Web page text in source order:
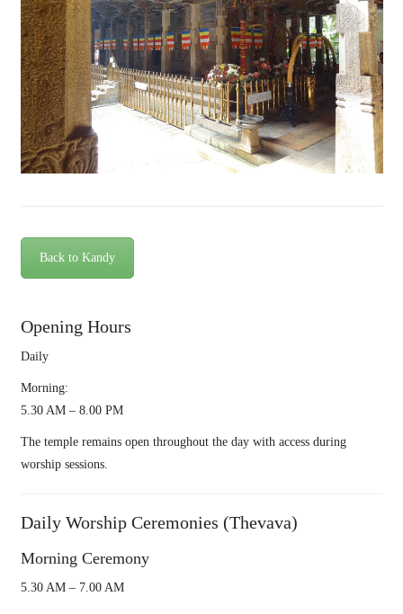
Back to Kandy
Opening Hours
Daily
Morning:
5.30 AM – 8.00 PM
The temple remains open throughout the day with access during
worship sessions.
Daily Worship Ceremonies (Thevava)
Morning Ceremony
5.30 AM – 7.00 AM